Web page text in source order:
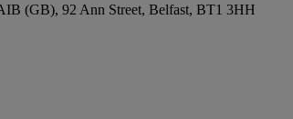
AIB (GB), 92 Ann Street, Belfast, BT1 3HH